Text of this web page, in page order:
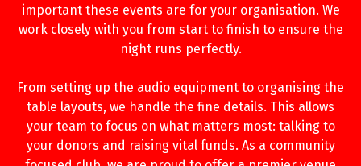
important these events are for your organisation. We
work closely with you from start to finish to ensure the
night runs perfectly.
From setting up the audio equipment to organising the
table layouts, we handle the fine details. This allows
your team to focus on what matters most: talking to
your donors and raising vital funds. As a community